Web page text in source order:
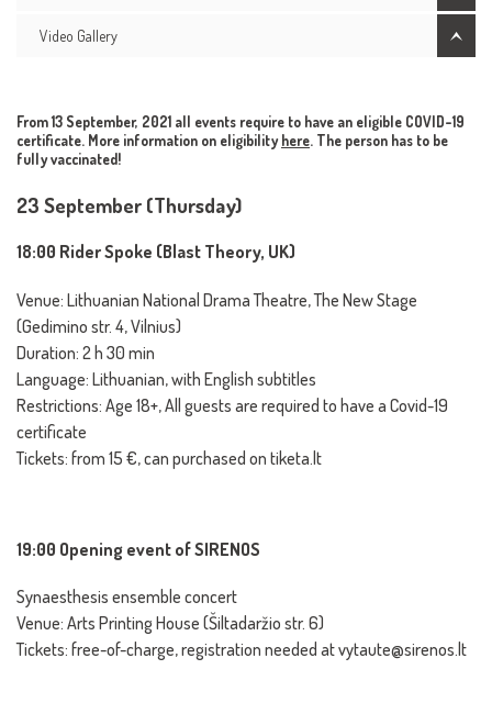
Video Gallery
From 13 September, 2021 all events require to have an eligible COVID-19
certificate. More information on eligibilityhere. The person has to be
fully vaccinated!
23 September (Thursday)
18:00 Rider Spoke (Blast Theory, UK)
Venue: Lithuanian National Drama Theatre, The New Stage
(Gedimino str. 4, Vilnius)
Duration: 2 h 30 min
Language: Lithuanian, with English subtitles
Restrictions: Age 18+, All guests are required to have a Covid-19
certificate
Tickets: from 15 €, can purchased on tiketa.lt
19:00 Opening event of SIRENOS
Synaesthesis ensemble concert
Venue: Arts Printing House (Šiltadaržio str. 6)
Tickets: free-of-charge, registration needed at vytaute@sirenos.lt